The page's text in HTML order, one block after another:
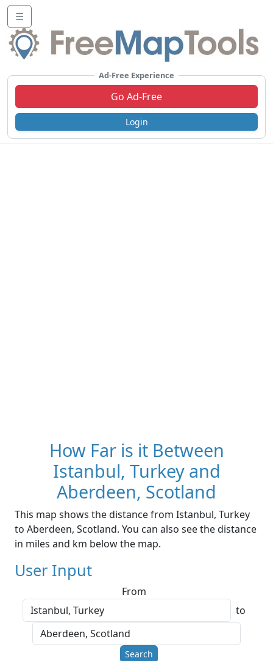
☰
Ad-Free Experience
Go Ad-Free
Login
How Far is it Between
Istanbul, Turkey and
Aberdeen, Scotland
This map shows the distance from Istanbul, Turkey
to Aberdeen, Scotland. You can also see the distance
in miles and km below the map.
User Input
From
to
Search